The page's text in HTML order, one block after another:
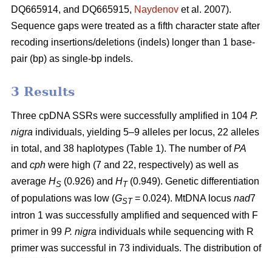
DQ665914, and DQ665915, Naydenov et al. 2007).
Sequence gaps were treated as a fifth character state after
recoding insertions/deletions (indels) longer than 1 base-
pair (bp) as single-bp indels.
3 Results
Three cpDNA SSRs were successfully amplified in 104 P.
nigra individuals, yielding 5–9 alleles per locus, 22 alleles
in total, and 38 haplotypes (Table 1). The number ofPA
and cph were high (7 and 22, respectively) as well as
average HS (0.926) and HT(0.949). Genetic differentiation
of populations was low (GST= 0.024). MtDNA locus nad7
intron 1 was successfully amplified and sequenced with F
primer in 99 P. nigra individuals while sequencing with R
primer was successful in 73 individuals. The distribution of